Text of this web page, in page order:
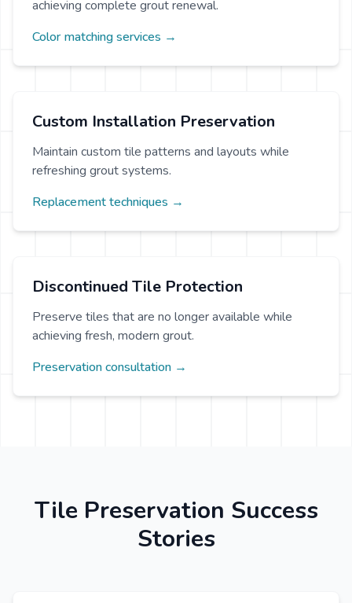
achieving complete grout renewal.
Color matching services →
Custom Installation Preservation
Maintain custom tile patterns and layouts while
refreshing grout systems.
Replacement techniques →
Discontinued Tile Protection
Preserve tiles that are no longer available while
achieving fresh, modern grout.
Preservation consultation →
Tile Preservation Success
Stories